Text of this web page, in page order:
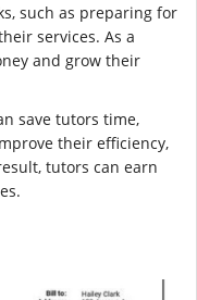
such as preparing for
services. As a
and grow their
save tutors time,
their efficiency,
tutors can earn